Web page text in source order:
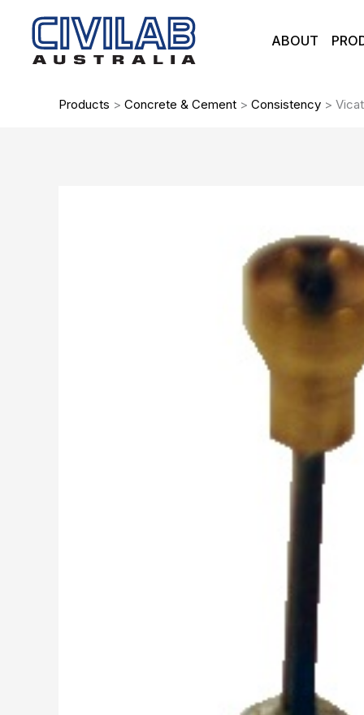
content
ABOUT
Products > Concrete & Cement > Consistency >